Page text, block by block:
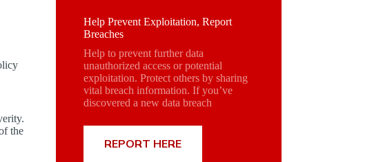
the
Help Prevent Exploitation, Report
Breaches
Help to prevent further data
unauthorized access or potential
exploitation. Protect others by sharing
vital breach information. If you’ve
discovered a new data breach
REPORT HERE